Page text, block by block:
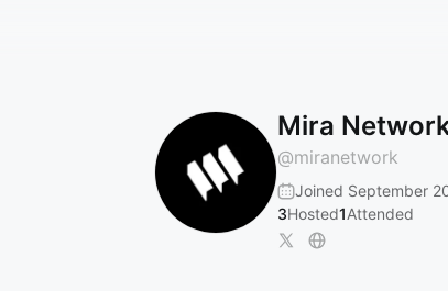
Mira
@miranetwork
Joined September
3Hosted1Attended